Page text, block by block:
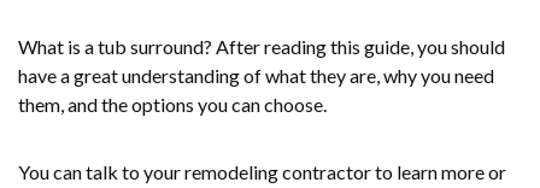
What is a tub surround? After reading this guide, you should
have a great understanding of what they are, why you need
them, and the options you can choose.
You can talk to your remodeling contractor to learn more or